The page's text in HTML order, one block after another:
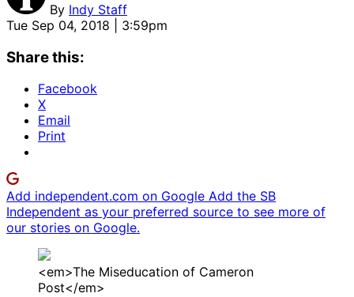
By Indy Staff
Tue Sep 04, 2018 | 3:59pm
Share this:
Facebook
X
Email
Print
Add independent.com on Google Add the SB
Independent as your preferred source to see more of
our stories on Google.
<em>The Miseducation of Cameron
Post</em>